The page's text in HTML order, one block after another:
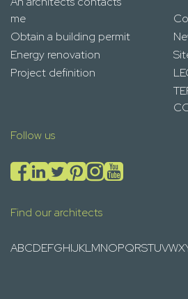
me
Obtain a building permit
Energy renovation
Project definition
Follow us
Find our architects
ABCDEFGHIJKLMNOPQRSTUVWX